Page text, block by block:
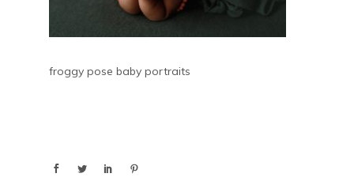
froggy pose baby portraits